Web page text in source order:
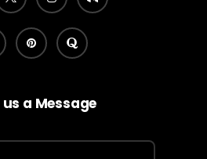
us a Message